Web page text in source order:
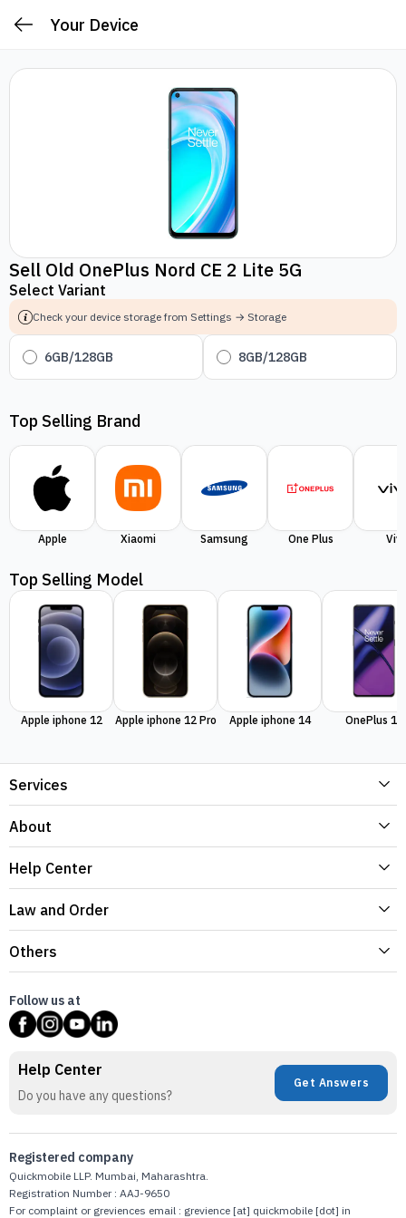
Your Device
Sell Old OnePlus Nord CE 2 Lite 5G
Select Variant
Check your device storage from Settings → Storage
6GB/128GB 8GB/128GB
Top Selling Brand
Apple Xiaomi Samsung One Plus
Top Selling Model
Apple iphone 12 Apple iphone 12 Pro Apple iphone 14 OnePlus 11
Services
About
Help Center
Law and Order
Others
Follow us at
Help Center
Do you have any questions?
Get Answers
Registered company
Quickmobile LLP. Mumbai, Maharashtra.
Registration Number : AAJ-9650
For complaint or greviences email : grevience [at] quickmobile [dot] in